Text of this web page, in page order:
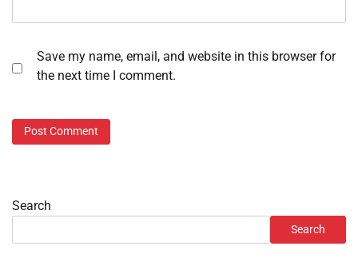
Save my name, email, and website in this browser for
the next time I comment.
Search
Search